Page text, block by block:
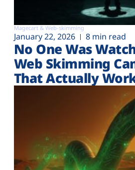
Magecart & Web-skimming
January 22, 2026 8 min read
No One Was
Web Skimming
That Actually